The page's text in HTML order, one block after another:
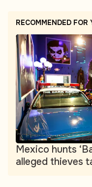
RECOMMENDED FOR
Mexico hunts
alleged thieves